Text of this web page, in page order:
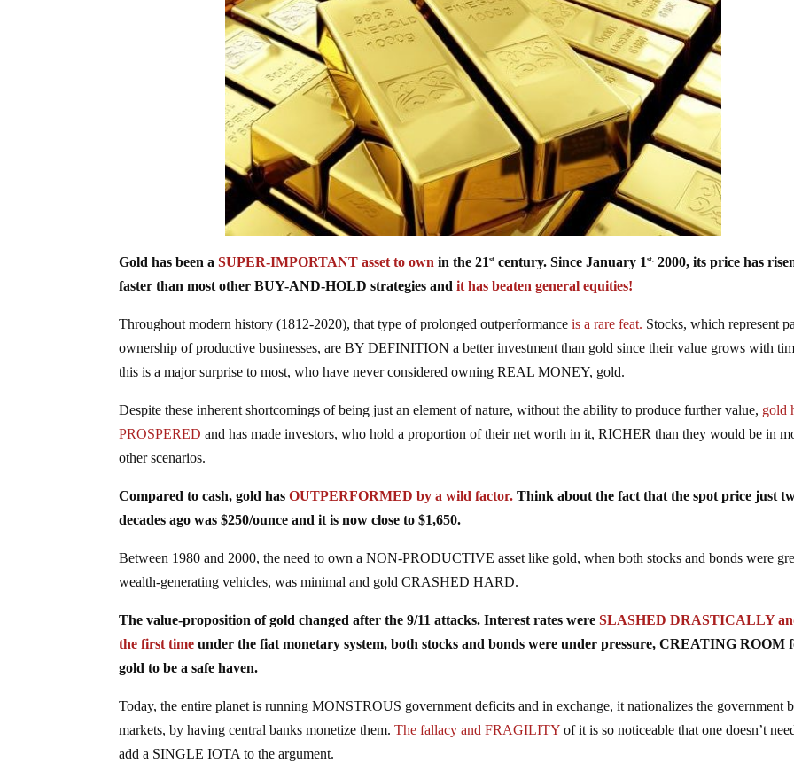
Gold has been aSUPER-IMPORTANT asset to own in the 21st century. Since January 1st, 2000, its price has
faster than most other BUY-AND-HOLD strategies andit has beaten general equities!
Throughout modern history (1812-2020), that type of prolonged outperformanceis a rare feat. Stocks, which represent
ownership of productive businesses, are BY DEFINITION a better investment than gold since their value grows with
this is a major surprise to most, who have never considered owning REAL MONEY, gold.
Despite these inherent shortcomings of being just an element of nature, without the ability to produce further value, gold
PROSPERED and has made investors, who hold a proportion of their net worth in it, RICHER than they would be in
other scenarios.
Compared to cash, gold has OUTPERFORMED by a wild factor. Think about the fact that the spot price just
decades ago was $250/ounce and it is now close to $1,650.
Between 1980 and 2000, the need to own a NON-PRODUCTIVE asset like gold, when both stocks and bonds were
wealth-generating vehicles, was minimal and gold CRASHED HARD.
The value-proposition of gold changed after the 9/11 attacks. Interest rates wereSLASHED DRASTICALLY
the first time under the fiat monetary system, both stocks and bonds were under pressure, CREATING ROOM
gold to be a safe haven.
Today, the entire planet is running MONSTROUS government deficits and in exchange, it nationalizes the government
markets, by having central banks monetize them.The fallacy and FRAGILITY of it is so noticeable that one doesn’t
add a SINGLE IOTA to the argument.